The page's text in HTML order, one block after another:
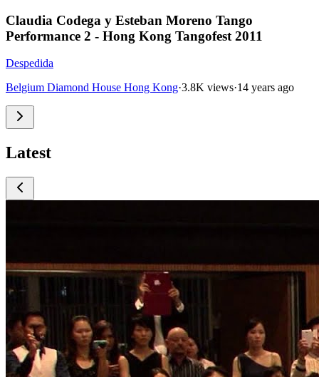
Claudia Codega y Esteban Moreno Tango
Performance 2 - Hong Kong Tangofest 2011
Despedida
Belgium Diamond House Hong Kong·3.8K views·14 years ago
Latest